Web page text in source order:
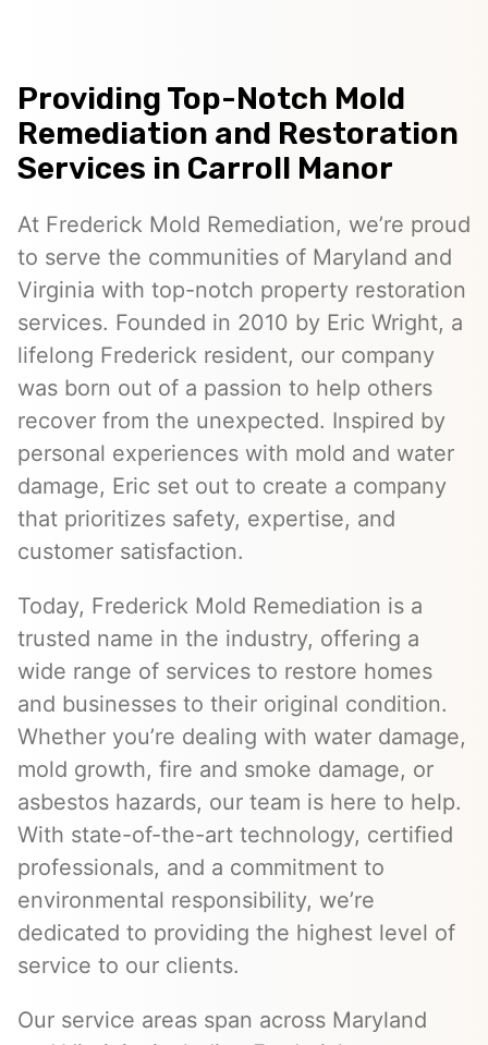
Providing Top-Notch Mold
Remediation and Restoration
Services in Carroll Manor
At Frederick Mold Remediation, we’re proud
to serve the communities of Maryland and
Virginia with top-notch property restoration
services. Founded in 2010 by Eric Wright, a
lifelong Frederick resident, our company
was born out of a passion to help others
recover from the unexpected. Inspired by
personal experiences with mold and water
damage, Eric set out to create a company
that prioritizes safety, expertise, and
customer satisfaction.
Today, Frederick Mold Remediation is a
trusted name in the industry, offering a
wide range of services to restore homes
and businesses to their original condition.
Whether you’re dealing with water damage,
mold growth, fire and smoke damage, or
asbestos hazards, our team is here to help.
With state-of-the-art technology, certified
professionals, and a commitment to
environmental responsibility, we’re
dedicated to providing the highest level of
service to our clients.
Our service areas span across Maryland